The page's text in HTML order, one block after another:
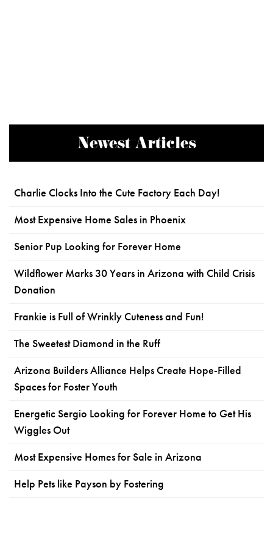
Newest Articles
Charlie Clocks Into the Cute Factory Each Day!
Most Expensive Home Sales in Phoenix
Senior Pup Looking for Forever Home
Wildflower Marks 30 Years in Arizona with Child Crisis
Donation
Frankie is Full of Wrinkly Cuteness and Fun!
The Sweetest Diamond in the Ruff
Arizona Builders Alliance Helps Create Hope-Filled
Spaces for Foster Youth
Energetic Sergio Looking for Forever Home to Get His
Wiggles Out
Most Expensive Homes for Sale in Arizona
Help Pets like Payson by Fostering